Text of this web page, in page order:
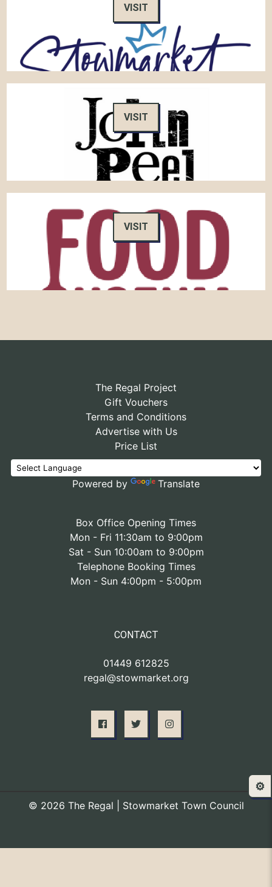
VISIT
VISIT
VISIT
The Regal Project
Gift Vouchers
Terms and Conditions
Advertise with Us
Price List
Powered by Translate
Box Office Opening Times
Mon - Fri 11:30am to 9:00pm
Sat - Sun 10:00am to 9:00pm
Telephone Booking Times
Mon - Sun 4:00pm - 5:00pm
CONTACT
01449 612825
regal@stowmarket.org
© 2026 The Regal | Stowmarket Town Council
⚙️